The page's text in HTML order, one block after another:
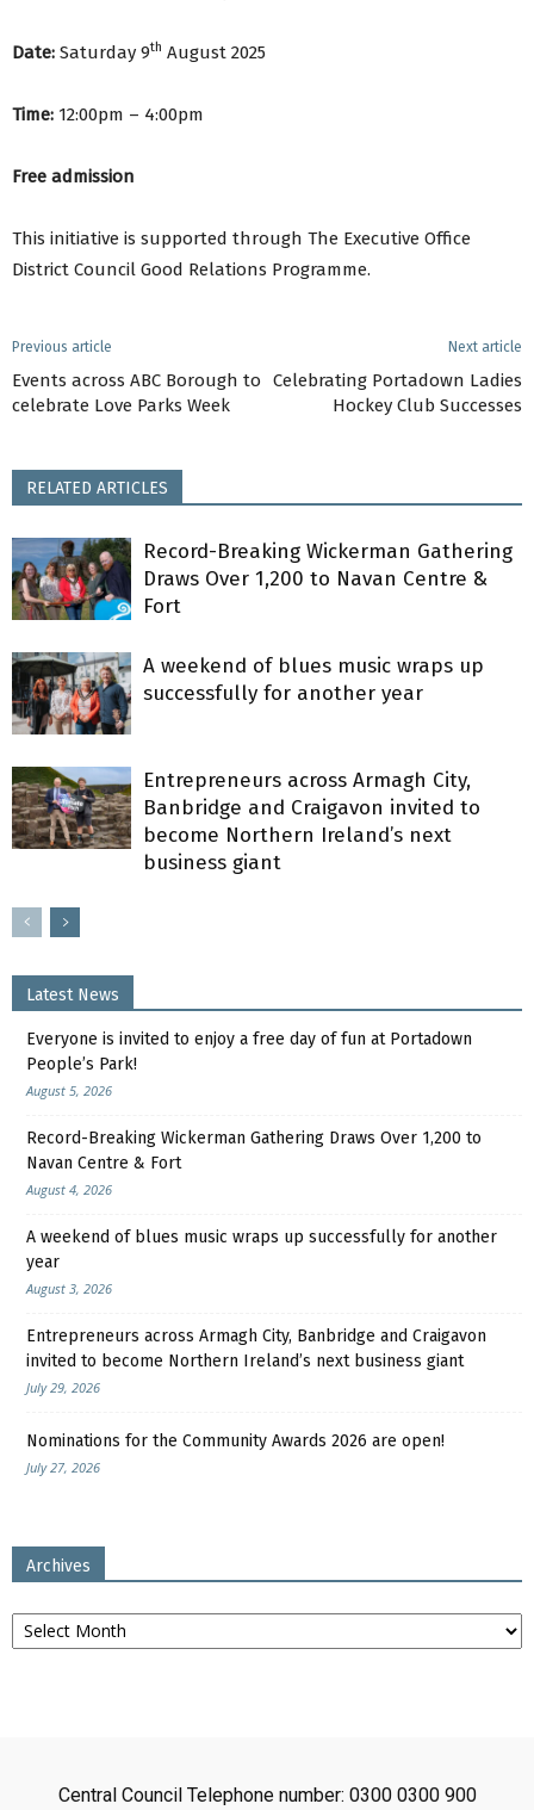
Date: Saturday 9th August 2025
Time: 12:00pm – 4:00pm
Free admission
This initiative is supported through The Executive Office
District Council Good Relations Programme.
Previous article
Events across ABC Borough to
celebrate Love Parks Week
Next article
Celebrating Portadown Ladies
Hockey Club Successes
RELATED ARTICLES
Record-Breaking Wickerman Gathering
Draws Over 1,200 to Navan Centre &
Fort
A weekend of blues music wraps up
successfully for another year
Entrepreneurs across Armagh City,
Banbridge and Craigavon invited to
become Northern Ireland’s next
business giant
Latest News
Everyone is invited to enjoy a free day of fun at Portadown
People’s Park!
August 5, 2026
Record-Breaking Wickerman Gathering Draws Over 1,200 to
Navan Centre & Fort
August 4, 2026
A weekend of blues music wraps up successfully for another
year
August 3, 2026
Entrepreneurs across Armagh City, Banbridge and Craigavon
invited to become Northern Ireland’s next business giant
July 29, 2026
Nominations for the Community Awards 2026 are open!
July 27, 2026
Archives
Archives
Central Council Telephone number: 0300 0300 900